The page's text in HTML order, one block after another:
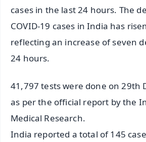
cases in the last 24 hours. The
COVID-19 cases in India has
reflecting an increase of seven
24 hours.
41,797 tests were done on 29th
as per the official report by the
Medical Research.
India reported a total of 145